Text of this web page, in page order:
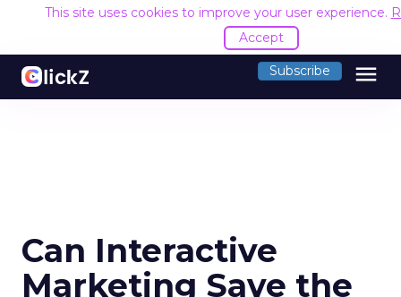
This site uses cookies to improve your user experience.
Accept
Subscribe menu
Can Interactive
Marketing Save the